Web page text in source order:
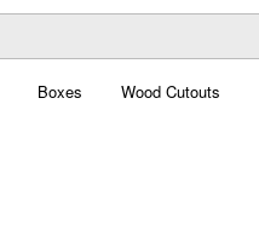
Boxes Wood Cutouts